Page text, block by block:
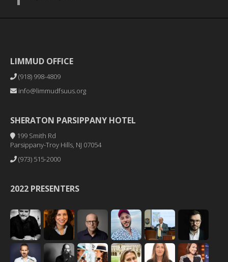
LIMMUD OFFICE
(918) 998-4809
info@limmudfsuus.org
SHERATON PARSIPPANY HOTEL
199 Smith Rd
Parsippany-Troy Hills, NJ 07054
(973) 515-2000
2022 PRESENTERS